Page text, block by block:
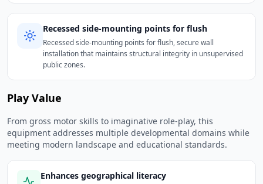
Recessed side-mounting points for flush
Recessed side-mounting points for flush, secure wall
installation that maintains structural integrity in unsupervised
public zones.
Play Value
From gross motor skills to imaginative role-play, this
equipment addresses multiple developmental domains while
meeting modern landscape and educational standards.
Enhances geographical literacy